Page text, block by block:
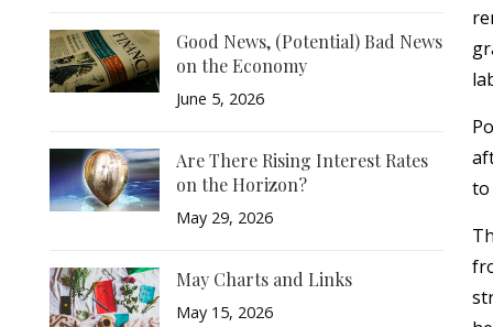
to
Good News, (Potential) Bad News
on the Economy
June 5, 2026
Are There Rising Interest Rates
on the Horizon?
May 29, 2026
May Charts and Links
May 15, 2026